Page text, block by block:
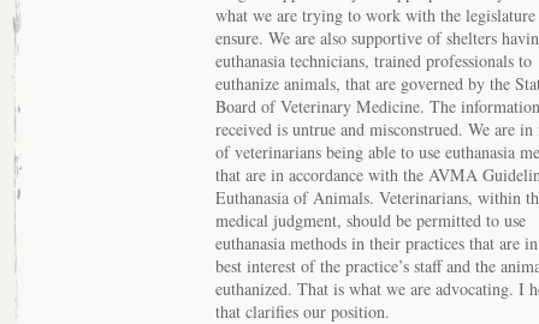
what we are trying to work with the
ensure. We are also supportive of shelters
euthanasia technicians, trained professionals to
euthanize animals, that are governed by the
Board of Veterinary Medicine. The
received is untrue and misconstrued. We are
of veterinarians being able to use euthanasia
that are in accordance with the AVMA
Euthanasia of Animals. Veterinarians, within
medical judgment, should be permitted to use
euthanasia methods in their practices that are
best interest of the practice’s staff and the
euthanized. That is what we are advocating. I
that clarifies our position.